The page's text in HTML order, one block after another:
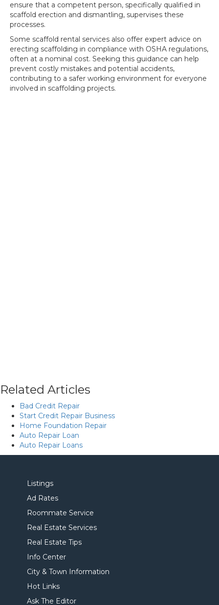
ensure that a competent person, specifically qualified in
scaffold erection and dismantling, supervises these
processes.
Some scaffold rental services also offer expert advice on
erecting scaffolding in compliance with OSHA regulations,
often at a nominal cost. Seeking this guidance can help
prevent costly mistakes and potential accidents,
contributing to a safer working environment for everyone
involved in scaffolding projects.
Related Articles
Bad Credit Repair
Start Credit Repair Business
Home Foundation Repair
Auto Repair Loan
Auto Repair Loans
Listings
Ad Rates
Roommate Service
Real Estate Services
Real Estate Tips
Info Center
City & Town Information
Hot Links
Ask The Editor